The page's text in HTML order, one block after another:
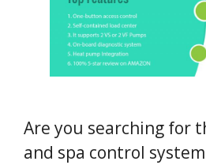
Are you searching for
and spa control